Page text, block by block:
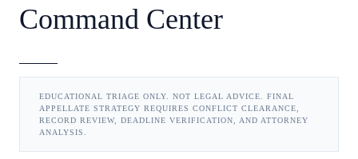
Command Center
EDUCATIONAL TRIAGE ONLY. NOT LEGAL ADVICE. FINAL
APPELLATE STRATEGY REQUIRES CONFLICT CLEARANCE,
RECORD REVIEW, DEADLINE VERIFICATION, AND ATTORNEY
ANALYSIS.